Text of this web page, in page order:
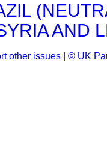
AND
other issues © UK